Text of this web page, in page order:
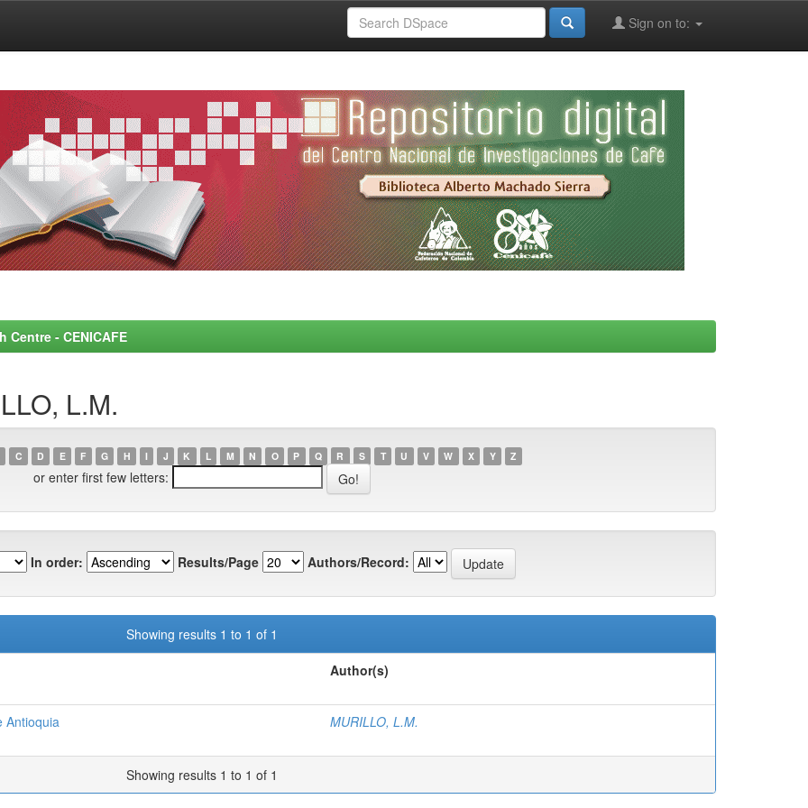
Sign on to:
- CENICAFE
L.M.
C D E F G H I J K L M N O P Q R S T U V W X Y Z
or enter first few letters:
In order: Results/Page Authors/Record:
Showing results 1 to 1 of 1
Author(s)
Antioquia MURILLO, L.M.
Showing results 1 to 1 of 1